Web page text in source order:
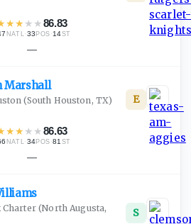
★★ ★ ★86.83
NATL·33 POS ·14ST
—
Marshall
(South Houston, TX)
★★ ★ ★86.63
NATL·34POS ·81 ST
E
—
Charter(North Augusta,
S